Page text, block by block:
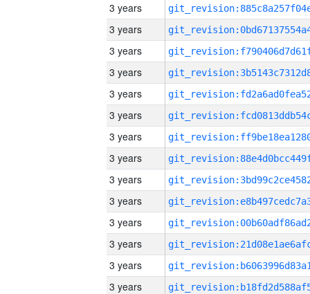
3 years
3 years
3 years
3 years
3 years
3 years
3 years
3 years
3 years
3 years
3 years
3 years
3 years
3 years